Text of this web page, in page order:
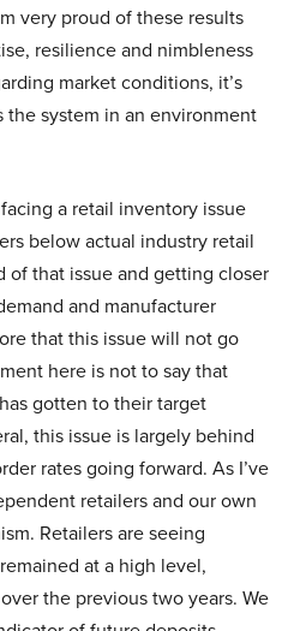
very proud of these results
resilience and nimbleness
market conditions, it’s
system in an environment
a retail inventory issue
below actual industry retail
of that issue and getting closer
and manufacturer
that this issue will not go
here is not to say that
gotten to their target
this issue is largely behind
rates going forward. As I’ve
retailers and our own
Retailers are seeing
at a high level,
the previous two years. We